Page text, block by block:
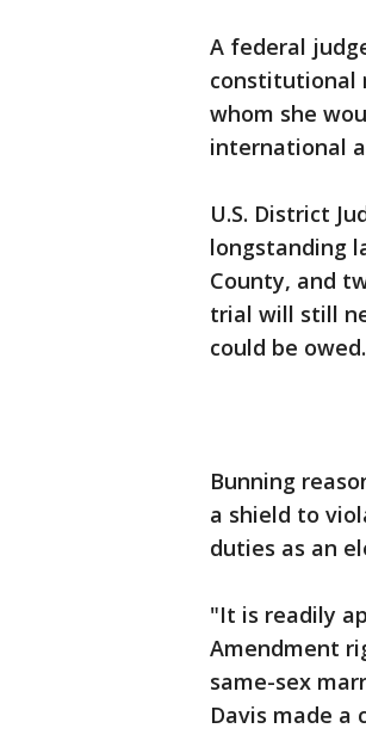
A federal
constitutional
whom she
international
U.S. District
longstanding
County, and
trial will still
could be owed.
Bunning
a shield to
duties as an
"It is readily
Amendment
same-sex
Davis made a